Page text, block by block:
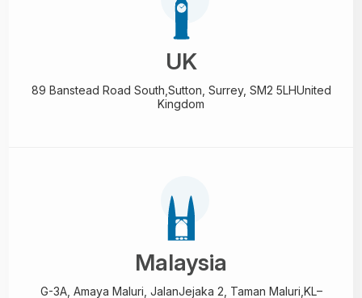
UK
89 Banstead Road South, Sutton, Surrey, SM2 5LHUnited
Kingdom
Malaysia
G-3A, Amaya Maluri, JalanJejaka 2, Taman Maluri, KL–